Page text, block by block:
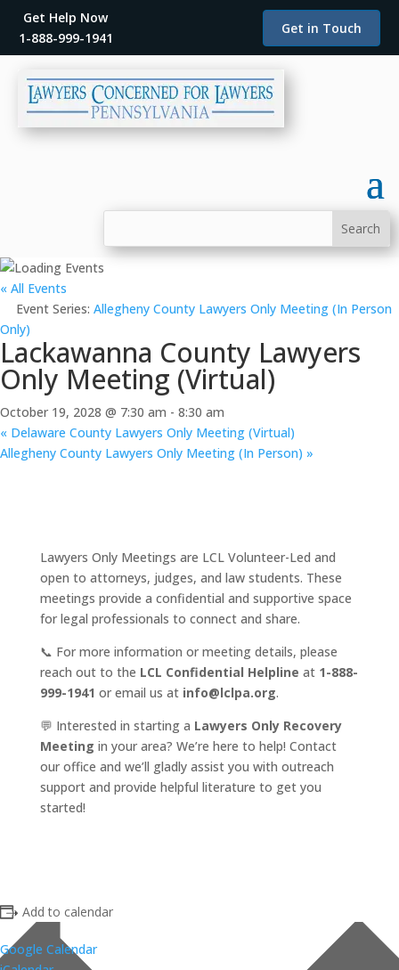
Get Help Now
1-888-999-1941
Get in Touch
« All Events
Event Series: Allegheny County Lawyers Only Meeting (In Person
Only)
Lackawanna County Lawyers
Only Meeting (Virtual)
October 19, 2028 @ 7:30 am - 8:30 am
« Delaware County Lawyers Only Meeting (Virtual)
Allegheny County Lawyers Only Meeting (In Person) »
Lawyers Only Meetings are LCL Volunteer-Led and
open to attorneys, judges, and law students. These
meetings provide a confidential and supportive space
for legal professionals to connect and share.
📞 For more information or meeting details, please
reach out to the LCL Confidential Helpline at 1-888-
999-1941 or email us at info@lclpa.org.
💬 Interested in starting a Lawyers Only Recovery
Meeting in your area? We’re here to help! Contact
our office and we’ll gladly assist you with outreach
support and provide helpful literature to get you
started!
Add to calendar
Google Calendar